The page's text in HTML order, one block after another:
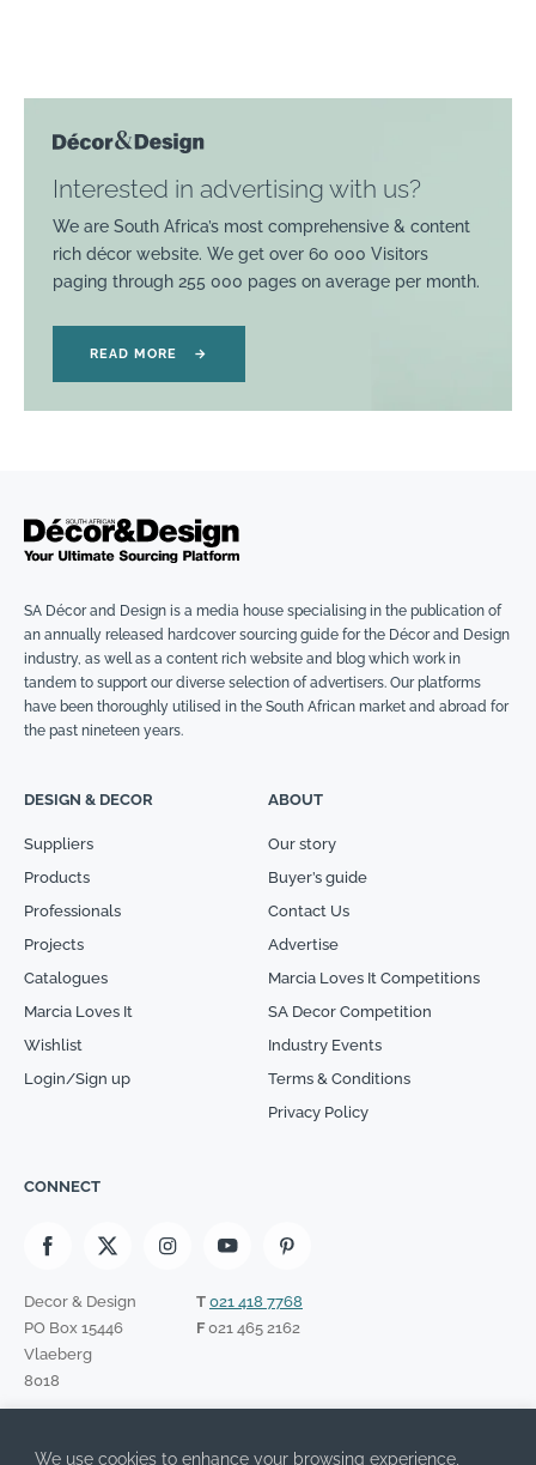
We use cookies to enhance your browsing experience,
Interested in advertising with us?
We are South Africa’s most comprehensive & content
rich décor website. We get over 60 000 Visitors
paging through 255 000 pages on average per month.
READ MORE →
SA Décor and Design is a media house specialising in the publication of
an annually released hardcover sourcing guide for the Décor and Design
industry, as well as a content rich website and blog which work in
tandem to support our diverse selection of advertisers. Our platforms
have been thoroughly utilised in the South African market and abroad for
the past nineteen years.
DESIGN & DECOR
Suppliers
Products
Professionals
Projects
Catalogues
Marcia Loves It
Wishlist
Login/Sign up
ABOUT
Our story
Buyer’s guide
Contact Us
Advertise
Marcia Loves It Competitions
SA Decor Competition
Industry Events
Terms & Conditions
Privacy Policy
CONNECT
Decor & Design
PO Box 15446
Vlaeberg
8018
T 021 418 7768
F021 465 2162